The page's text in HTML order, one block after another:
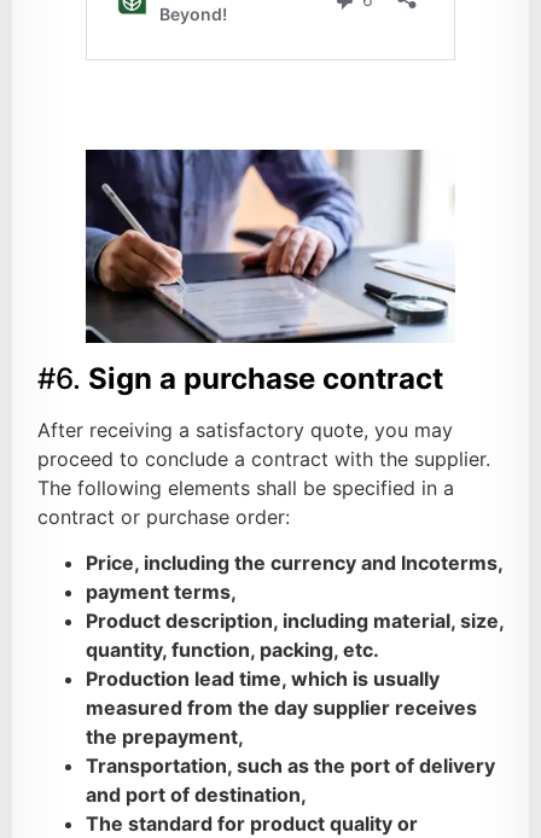
#6. Sign a purchase contract
After receiving a satisfactory quote, you may
proceed to conclude a contract with the supplier.
The following elements shall be specified in a
contract or purchase order:
Price, including the currency and Incoterms,
payment terms,
Product description, including material, size,
quantity, function, packing, etc.
Production lead time, which is usually
measured from the day supplier receives
the prepayment,
Transportation, such as the port of delivery
and port of destination,
The standard for product quality or